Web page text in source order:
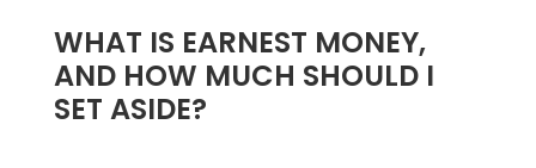
WHAT IS EARNEST MONEY,
AND HOW MUCH SHOULD I
SET ASIDE?